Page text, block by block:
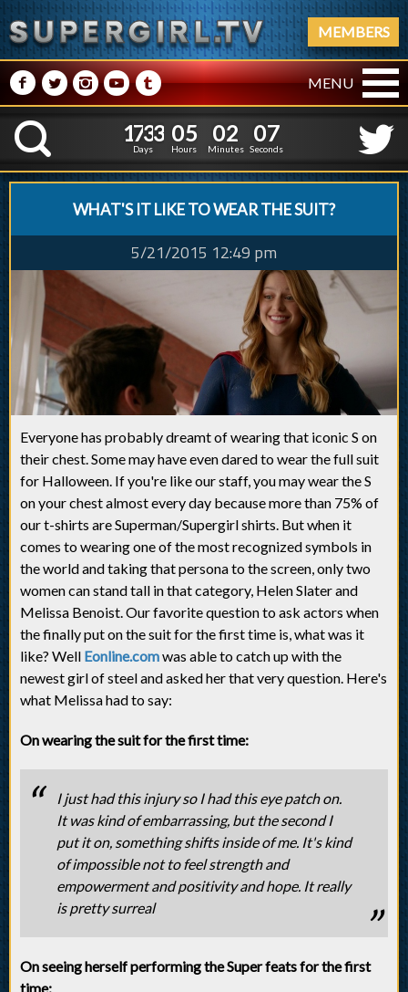
MEMBERS
M NPRQ MENU
K
1
1
7
7
3
3
3
3
Days
0
0
5
5
Hours
0
0
2
2
Minutes
0
0
8
7
Seconds
WHAT'S IT LIKE TO WEAR THE SUIT?
5/21/2015 12:49 pm
Everyone has probably dreamt of wearing that iconic S on
their chest. Some may have even dared to wear the full suit
for Halloween. If you're like our staff, you may wear the S
on your chest almost every day because more than 75% of
our t-shirts are Superman/Supergirl shirts. But when it
comes to wearing one of the most recognized symbols in
the world and taking that persona to the screen, only two
women can stand tall in that category, Helen Slater and
Melissa Benoist. Our favorite question to ask actors when
the finally put on the suit for the first time is, what was it
like? Well Eonline.comwas able to catch up with the
newest girl of steel and asked her that very question. Here's
what Melissa had to say:
On wearing the suit for the first time:
I just had this injury so I had this eye patch on.
It was kind of embarrassing, but the second I
put it on, something shifts inside of me. It's kind
of impossible not to feel strength and
empowerment and positivity and hope. It really
is pretty surreal
On seeing herself performing the Super feats for the first
time: